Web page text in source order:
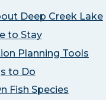
Deep Creek Lake
to Stay
Planning Tools
to Do
Fish Species